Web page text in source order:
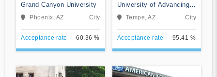
Grand Canyon University
Phoenix, AZ City
Acceptance rate 60.36 %
University of Advancing
Technology
Tempe, AZ City
Acceptance rate 95.41 %